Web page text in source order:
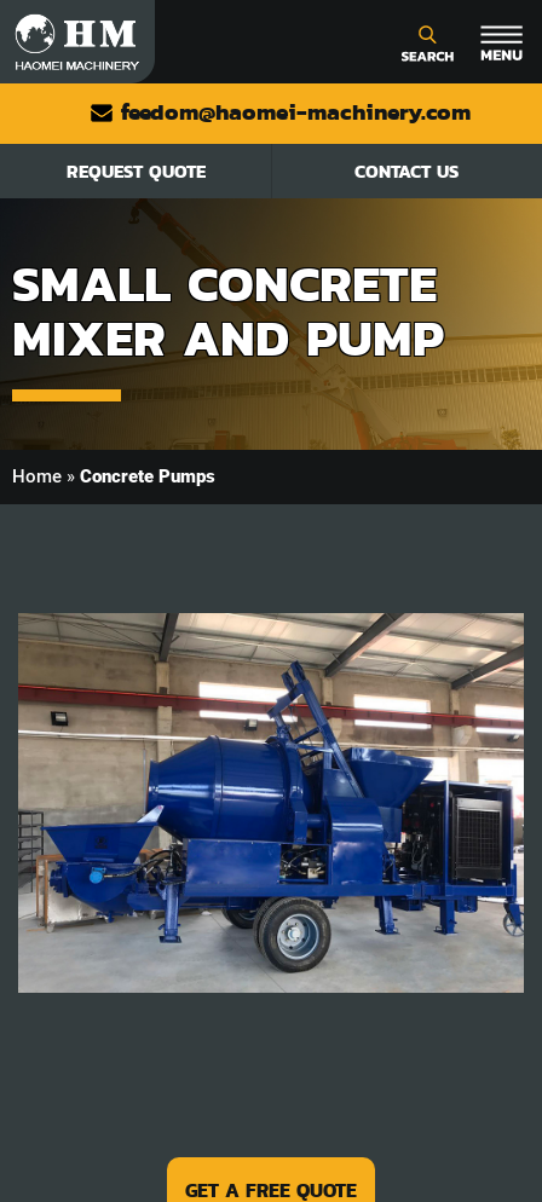
feedom@haomei-machinery.com
REQUEST QUOTE CONTACT US
SMALL CONCRETE
MIXER AND PUMP
Home » Concrete Pumps
GET A FREE QUOTE